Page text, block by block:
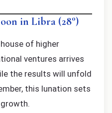
in Libra (28°)
of higher
ventures arrives
the results will unfold
this lunation sets